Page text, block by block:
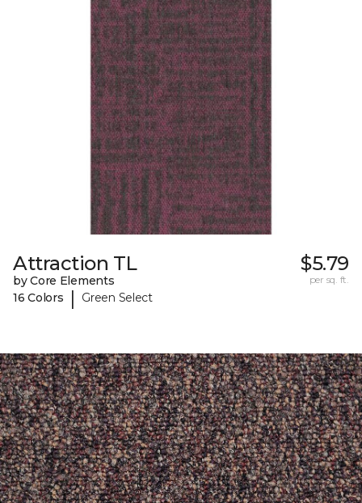
Attraction TL
by Core Elements
16 Colors
| Green Select
$5.79
per sq. ft.